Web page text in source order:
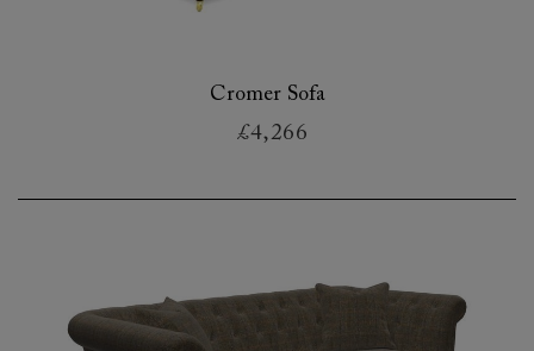
Cromer Sofa
£4,266